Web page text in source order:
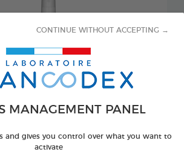
MANAGEMENT PANEL
and gives you control over what you want to
activate
CONTINUE WITHOUT ACCEPTING →